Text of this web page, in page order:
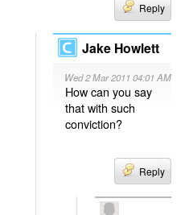
Reply
Jake Howlett
Wed 2 Mar 2011 04:01 AM
How can you say
that with such
conviction?
Reply